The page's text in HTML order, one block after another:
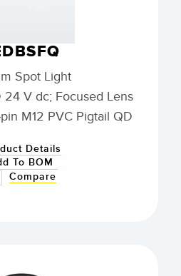
Spot Light
24 V dc; Focused Lens
M12 PVC Pigtail QD
Details
To BOM
Compare